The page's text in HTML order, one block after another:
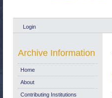
Login
Archive Information
Home
About
Contributing Institutions